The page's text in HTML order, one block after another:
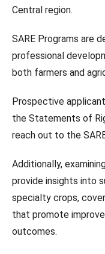
Central region.
SARE Programs are
professional
both farmers and
Prospective
the Statements of
reach out to the
Additionally,
provide insights into
specialty crops,
that promote
outcomes.